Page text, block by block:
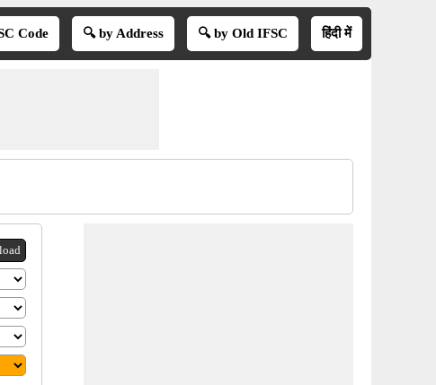
Code 🔍 by Address 🔍 by Old IFSC हिंदी में